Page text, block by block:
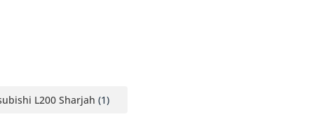
L200 Sharjah (1)